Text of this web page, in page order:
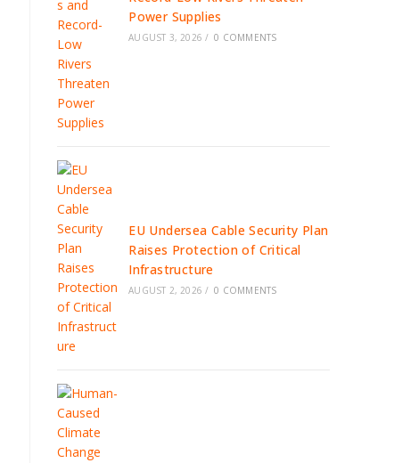
Power Supplies
AUGUST 3, 2026 / 0 COMMENTS
EU Undersea Cable Security Plan
Raises Protection of Critical
Infrastructure
AUGUST 2, 2026 / 0 COMMENTS